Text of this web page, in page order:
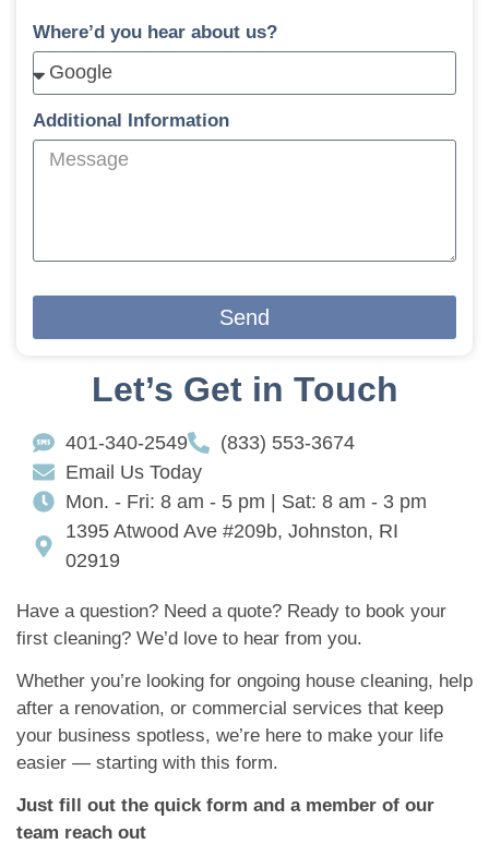
Let’s Get in Touch
401-340-2549
(833) 553-3674
Email Us Today
Mon. - Fri: 8 am - 5 pm | Sat: 8 am - 3 pm
1395 Atwood Ave #209b, Johnston, RI
02919
Have a question? Need a quote? Ready to book your
first cleaning? We’d love to hear from you.
Whether you’re looking for ongoing house cleaning, help
after a renovation, or commercial services that keep
your business spotless, we’re here to make your life
easier — starting with this form.
Just fill out the quick form and a member of our
team reach out
Where’d you hear about us?
Additional Information
Send